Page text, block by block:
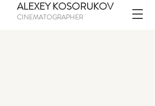
ALEXEY KOSORUKOV
CINEMATOGRAPHER